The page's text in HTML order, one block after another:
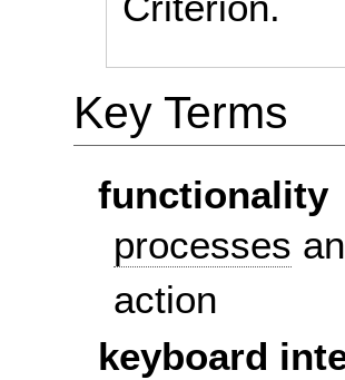
Key Terms
functionality
processes
action
keyboard